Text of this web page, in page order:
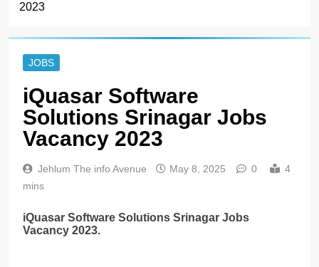
2023
JOBS
iQuasar Software
Solutions Srinagar Jobs
Vacancy 2023
Jehlum The info Avenue May 8, 2025 0
4
mins
iQuasar Software Solutions Srinagar Jobs
Vacancy 2023.